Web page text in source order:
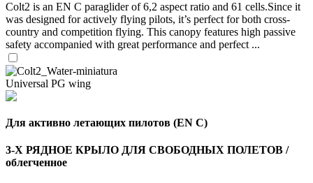
Colt2 is an EN C paraglider of 6,2 aspect ratio and 61 cells.Since it
was designed for actively flying pilots, it’s perfect for both cross-
country and competition flying. This canopy features high passive
safety accompanied with great performance and perfect ...
Universal PG wing
Для активно летающих пилотов (EN C)
3-Х РЯДНОЕ КРЫЛО ДЛЯ СВОБОДНЫХ ПОЛЕТОВ /
облегченное